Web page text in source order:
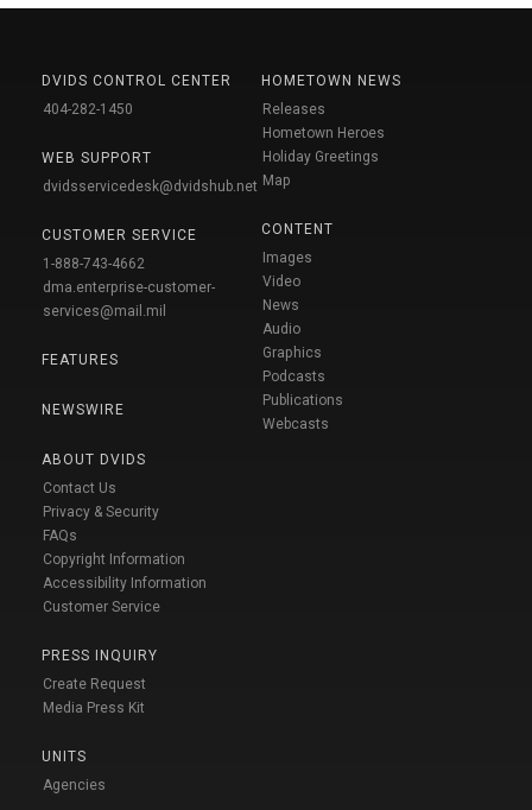
DVIDS CONTROL CENTER
404-282-1450
WEB SUPPORT
dvidsservicedesk@dvidshub.net
CUSTOMER SERVICE
1-888-743-4662
dma.enterprise-customer-
services@mail.mil
FEATURES
NEWSWIRE
ABOUT DVIDS
Contact Us
Privacy & Security
FAQs
Copyright Information
Accessibility Information
Customer Service
PRESS INQUIRY
Create Request
Media Press Kit
UNITS
Agencies
HOMETOWN NEWS
Releases
Hometown Heroes
Holiday Greetings
Map
CONTENT
Images
Video
News
Audio
Graphics
Podcasts
Publications
Webcasts